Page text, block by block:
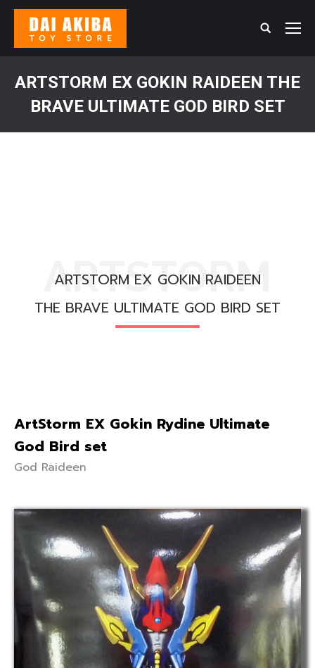
Search:
ARTSTORM EX GOKIN RAIDEEN THE
BRAVE ULTIMATE GOD BIRD SET
ARTSTORM
ARTSTORM EX GOKIN RAIDEEN
THE BRAVE ULTIMATE GOD BIRD SET
ArtStorm EX Gokin Rydine Ultimate
God Bird set
God Raideen